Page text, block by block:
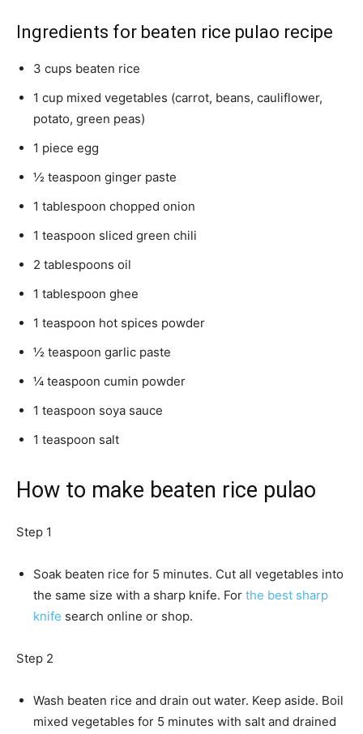
Ingredients for beaten rice pulao recipe
3 cups beaten rice
1 cup mixed vegetables (carrot, beans, cauliflower,
potato, green peas)
1 piece egg
½ teaspoon ginger paste
1 tablespoon chopped onion
1 teaspoon sliced green chili
2 tablespoons oil
1 tablespoon ghee
1 teaspoon hot spices powder
½ teaspoon garlic paste
¼ teaspoon cumin powder
1 teaspoon soya sauce
1 teaspoon salt
How to make beaten rice pulao
Step 1
Soak beaten rice for 5 minutes. Cut all vegetables into
the same size with a sharp knife. For the best sharp
knife search online or shop.
Step 2
Wash beaten rice and drain out water. Keep aside. Boil
mixed vegetables for 5 minutes with salt and drained